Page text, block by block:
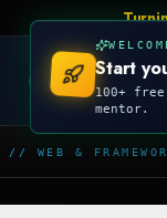
// WEB &
Start
100+
mentor.